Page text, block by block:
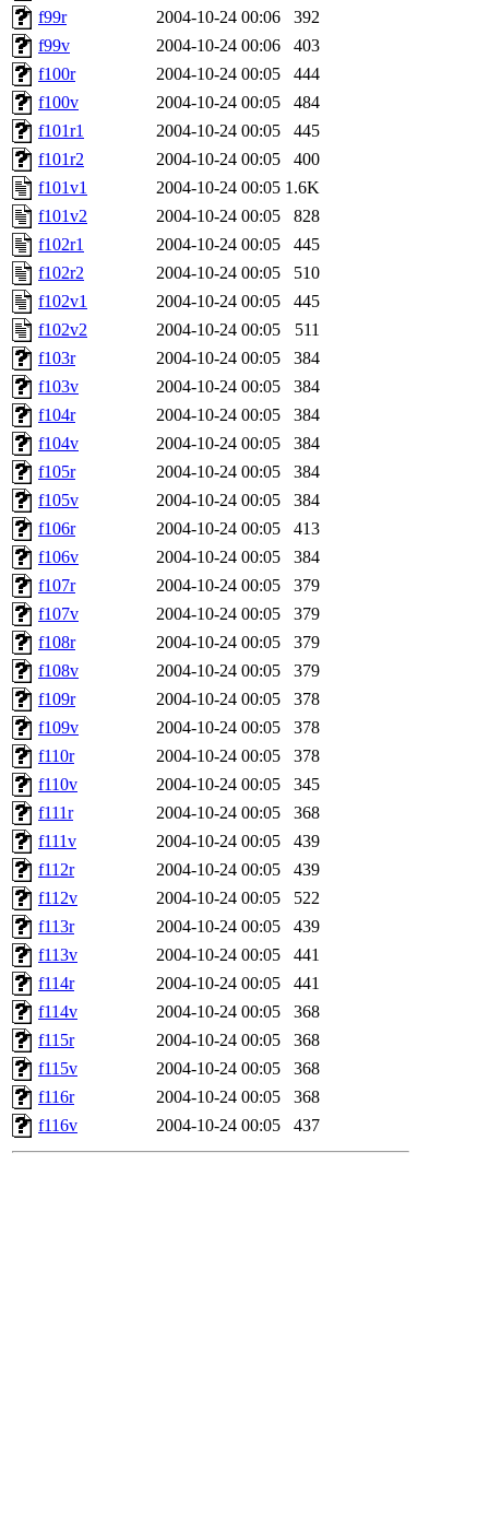
f99r
2004-10-24 00:06
392
f99v
2004-10-24 00:06
403
f100r
2004-10-24 00:05
444
f100v
2004-10-24 00:05
484
f101r1
2004-10-24 00:05
445
f101r2
2004-10-24 00:05
400
f101v1
2004-10-24 00:05 1.6K
f101v2
2004-10-24 00:05
828
f102r1
2004-10-24 00:05
445
f102r2
2004-10-24 00:05
510
f102v1
2004-10-24 00:05
445
f102v2
2004-10-24 00:05
511
f103r
2004-10-24 00:05
384
f103v
2004-10-24 00:05
384
f104r
2004-10-24 00:05
384
f104v
2004-10-24 00:05
384
f105r
2004-10-24 00:05
384
f105v
2004-10-24 00:05
384
f106r
2004-10-24 00:05
413
f106v
2004-10-24 00:05
384
f107r
2004-10-24 00:05
379
f107v
2004-10-24 00:05
379
f108r
2004-10-24 00:05
379
f108v
2004-10-24 00:05
379
f109r
2004-10-24 00:05
378
f109v
2004-10-24 00:05
378
f110r
2004-10-24 00:05
378
f110v
2004-10-24 00:05
345
f111r
2004-10-24 00:05
368
f111v
2004-10-24 00:05
439
f112r
2004-10-24 00:05
439
f112v
2004-10-24 00:05
522
f113r
2004-10-24 00:05
439
f113v
2004-10-24 00:05
441
f114r
2004-10-24 00:05
441
f114v
2004-10-24 00:05
368
f115r
2004-10-24 00:05
368
f115v
2004-10-24 00:05
368
f116r
2004-10-24 00:05
368
f116v
2004-10-24 00:05 437